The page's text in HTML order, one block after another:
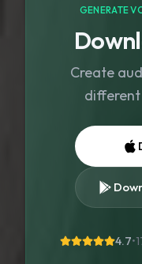
GENERATE
Create
different
4.7•